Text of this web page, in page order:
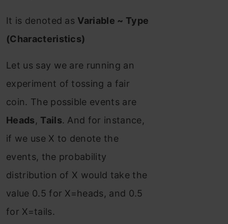
It is denoted as Variable ~ Type
(Characteristics)
Let us say we are running an
experiment of tossing a fair
coin. The possible events are
Heads, Tails. And for instance,
if we use X to denote the
events, the probability
distribution of X would take the
value 0.5 for X=heads, and 0.5
for X=tails.